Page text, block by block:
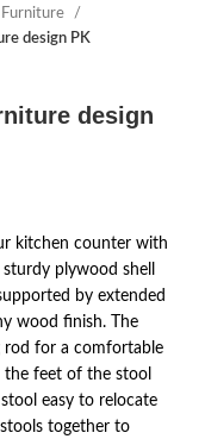
Furniture
design PK
design
kitchen counter with
plywood shell
by extended
wood finish. The
rod for a comfortable
the feet of the stool
easy to relocate
together to